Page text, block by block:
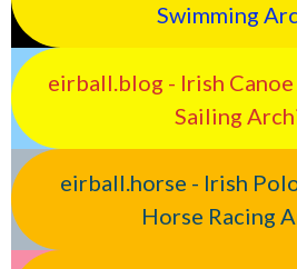
Swimming
eirball.blog - Irish
Sailing
eirball.horse - Irish
Horse Racing